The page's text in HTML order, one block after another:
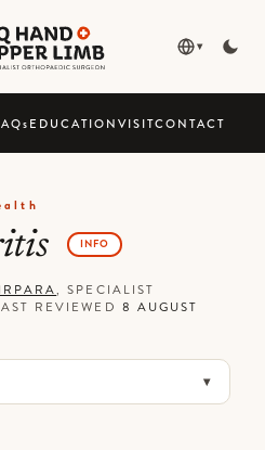
▾
sEDUCATIONVISITCONTACT
INFO
, SPECIALIST
REVIEWED 8 AUGUST